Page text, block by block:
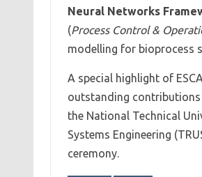
Neural Networks
(Process Control &
modelling for bioprocess
A special highlight of
outstanding contributions
the National Technical
Systems Engineering
ceremony.